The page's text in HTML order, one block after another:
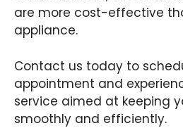
are more cost-effective
appliance.
Contact us today to
appointment and
service aimed at keeping
smoothly and efficiently.